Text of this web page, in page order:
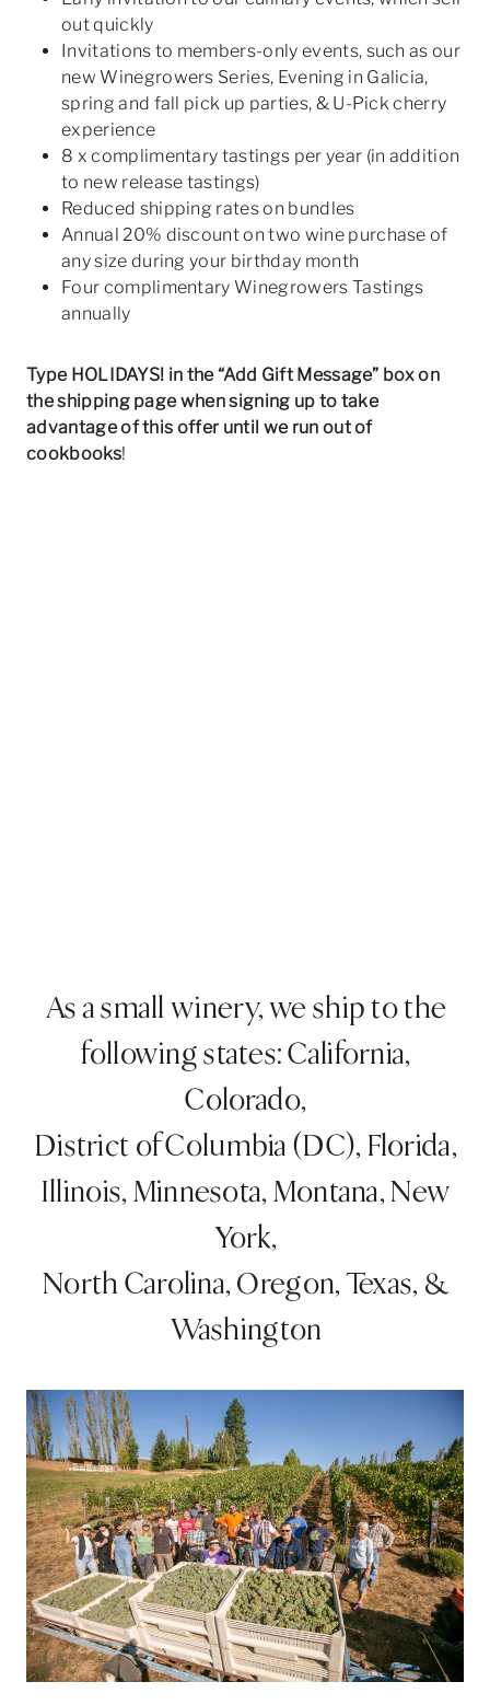
out quickly
Invitations to members-only events, such as our
new Winegrowers Series, Evening in Galicia,
spring and fall pick up parties, & U-Pick cherry
experience
8 x complimentary tastings per year (in addition
to new release tastings)
Reduced shipping rates on bundles
Annual 20% discount on two wine purchase of
any size during your birthday month
Four complimentary Winegrowers Tastings
annually
Type HOLIDAYS! in the “Add Gift Message” box on
the shipping page when signing up to take
advantage of this offer until we run out of
cookbooks!
As a small winery, we ship to the
following states: California,
Colorado,
District of Columbia (DC), Florida,
Illinois, Minnesota, Montana, New
York,
North Carolina, Oregon, Texas, &
Washington